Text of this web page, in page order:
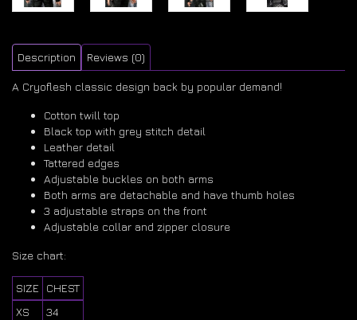
Description Reviews (0)
A Cryoflesh classic design back by popular demand!
Cotton twill top
Black top with grey stitch detail
Leather detail
Tattered edges
Adjustable buckles on both arms
Both arms are detachable and have thumb holes
3 adjustable straps on the front
Adjustable collar and zipper closure
Size chart:
SIZE
CHEST
XS
34